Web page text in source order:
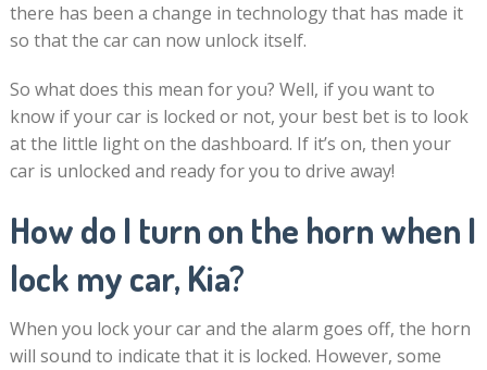
there has been a change in technology that has made it
so that the car can now unlock itself.
So what does this mean for you? Well, if you want to
know if your car is locked or not, your best bet is to look
at the little light on the dashboard. If it’s on, then your
car is unlocked and ready for you to drive away!
How do I turn on the horn when I
lock my car, Kia?
When you lock your car and the alarm goes off, the horn
will sound to indicate that it is locked. However, some